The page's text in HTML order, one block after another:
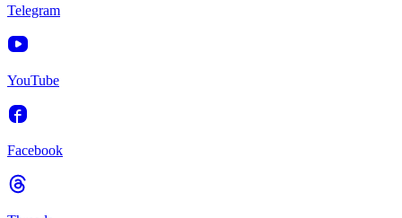
Telegram
YouTube
Facebook